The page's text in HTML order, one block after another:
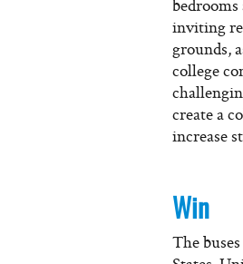
inviting
grounds,
college
create a
increase
Win
The